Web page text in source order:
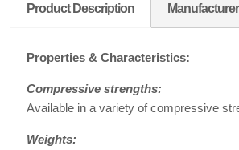
Product Description
Properties & Characteristics:
Compressive strengths:
Available in a variety of compressive
Weights: